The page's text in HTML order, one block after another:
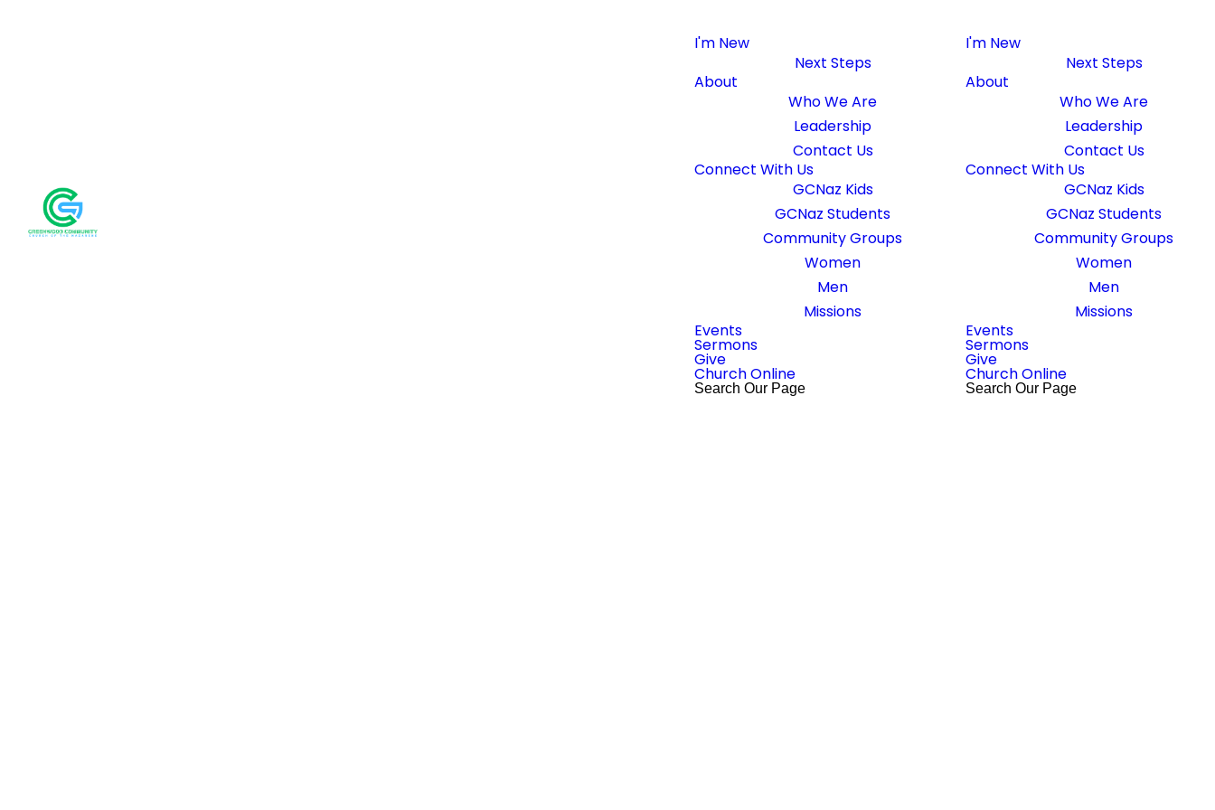
I'm New
Next Steps
About
Who We Are
Leadership
Contact Us
Connect With Us
GCNaz Kids
GCNaz Students
Community Groups
Women
Men
Missions
Events
Sermons
Give
Church Online
Search Our Page
I'm New
Next Steps
About
Who We Are
Leadership
Contact Us
Connect With Us
GCNaz Kids
GCNaz Students
Community Groups
Women
Men
Missions
Events
Sermons
Give
Church Online
Search Our Page
We'd love to hear from you! Contact us below and our team will be in touch with you!